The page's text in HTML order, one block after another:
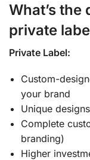
What’s
private
Private Label:
Custom-
your brand
Unique
Complete
branding)
Higher